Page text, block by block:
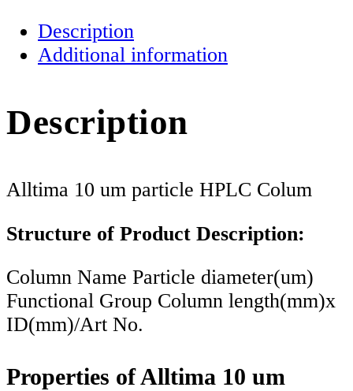
Description
Additional information
Description
Alltima 10 um particle HPLC Colum
Structure of Product Description:
Column Name Particle diameter(um)
Functional Group Column length(mm)x
ID(mm)/Art No.
Properties of Alltima 10 um